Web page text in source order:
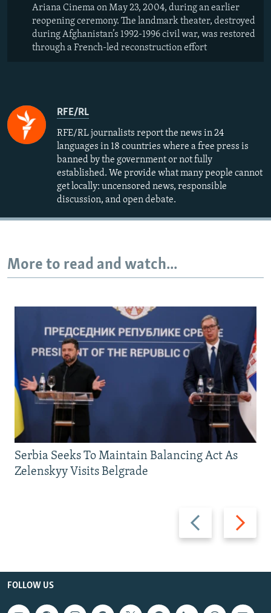
Ariana Cinema on May 23, 2004, during an earlier
reopening ceremony. The landmark theater, destroyed
during Afghanistan’s 1992-1996 civil war, was restored
through a French-led reconstruction effort
RFE/RL
RFE/RL journalists report the news in 24
languages in 18 countries where a free press is
banned by the government or not fully
established. We provide what many people cannot
get locally: uncensored news, responsible
discussion, and open debate.
More to read and watch...
Previous
slide
Next
slide
Serbia Seeks To Maintain Balancing Act As
Zelenskyy Visits Belgrade
FOLLOW US